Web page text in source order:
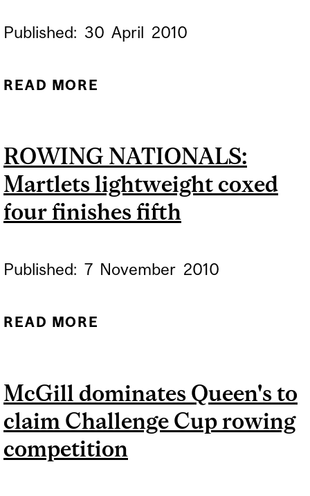
Published: 30 April 2010
READ MORE
SHOWDOWN SET FOR
SUNDAY
ROWING NATIONALS:
Martlets lightweight coxed
four finishes fifth
Published: 7 November 2010
READ MORE
FOUR FINISHES FIFTH
McGill dominates Queen's to
claim Challenge Cup rowing
competition